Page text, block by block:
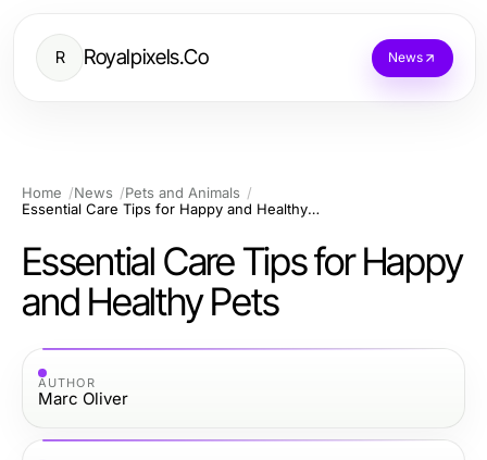
R Royalpixels.Co News
Home News
Pets and Animals
Essential Care Tips for Happy and Healthy Pets
Essential Care Tips for Happy
and Healthy Pets
AUTHOR
Marc Oliver